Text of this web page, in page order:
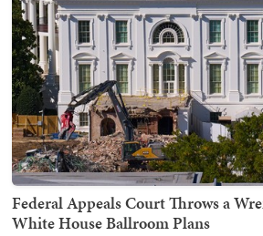
Federal Appeals Court Throws a
White House Ballroom Plans